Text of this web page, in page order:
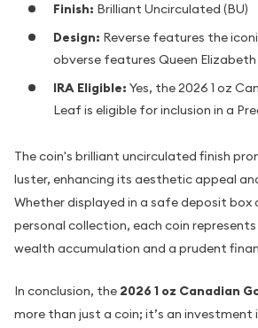
Finish: Brilliant Uncirculated (BU)
Design: Reverse features the
obverse features Queen Elizabeth
IRA Eligible: Yes, the 2026 1 oz
Leaf is eligible for inclusion in a
The coin's brilliant uncirculated finish
luster, enhancing its aesthetic appeal
Whether displayed in a safe deposit box
personal collection, each coin
wealth accumulation and a prudent
In conclusion, the 2026 1 oz Canadian
more than just a coin; it’s an investment